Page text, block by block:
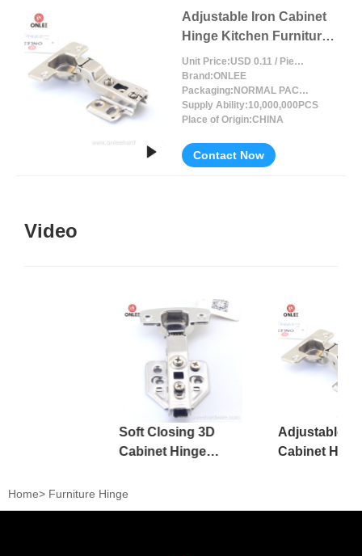
Adjustable Iron Cabinet
Hinge Kitchen Furniture
Accessories
Unit Price:
USD 0.11 / Piece/Pieces
Brand:ONLEE
Packaging:
NORMAL PACKING
Supply Ability:10,000,000PCS
Place of Origin:CHINA
Contact Now
Video
Soft Closing 3D
Cabinet Hinge
Adjustable
Cabinet
Home> Furniture Hinge